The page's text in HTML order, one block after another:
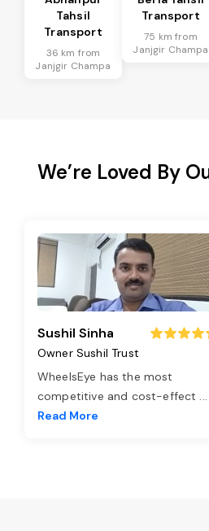
Tahsil
Transport
36 km from
Janjgir Champa
Transport
75 km from
Janjgir Champa
We’re Loved By
Sushil Sinha
Owner Sushil Trust
WheelsEye has the most
competitive and cost-effect ...
Read More